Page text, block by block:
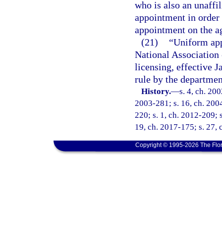
who is also an
appointment in
appointment on the
(21)
“Uniform
National Association
licensing, effective
rule by the
History.—s. 4, ch.
2003-281; s. 16, ch.
220; s. 1, ch. 2012-209;
19, ch. 2017-175; s. 27,
Copyright © 1995-2026 The